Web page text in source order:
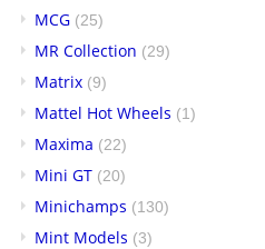
MCG (25)
MR Collection (29)
Matrix (9)
Mattel Hot Wheels (1)
Maxima (22)
Mini GT (20)
Minichamps (130)
Mint Models (3)